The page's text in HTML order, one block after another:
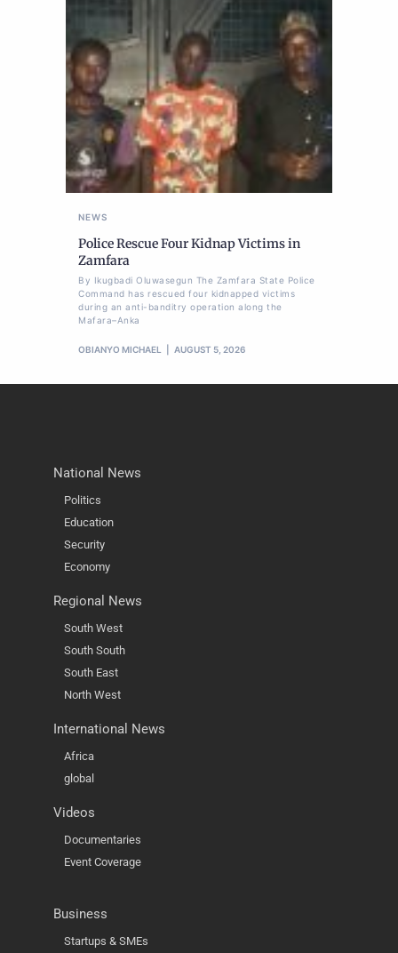
NEWS
Police Rescue Four Kidnap Victims in
Zamfara
By Ikugbadi Oluwasegun The Zamfara State Police
Command has rescued four kidnapped victims
during an anti-banditry operation along the
Mafara–Anka
OBIANYO MICHAEL AUGUST 5, 2026
National News
Politics
Education
Security
Economy
Regional News
South West
South South
South East
North West
International News
Africa
global
Videos
Documentaries
Event Coverage
Business
Startups & SMEs